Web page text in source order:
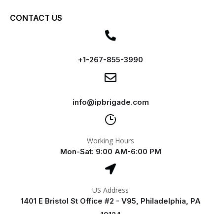
CONTACT US
+1-267-855-3990
info@ipbrigade.com
Working Hours
Mon-Sat: 9:00 AM-6:00 PM
US Address
1401 E Bristol St Office #2 - V95, Philadelphia, PA